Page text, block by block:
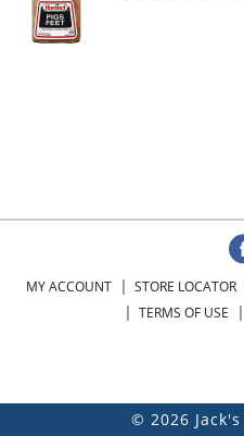
MY ACCOUNT STORE LOCATOR
TERMS OF USE
© 2026